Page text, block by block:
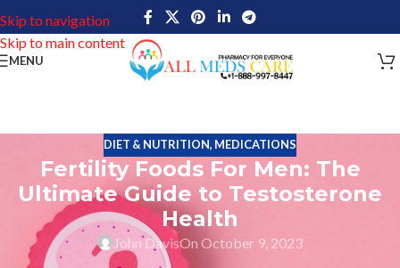
Skip to navigation
Skip to main content
MENU
DIET & NUTRITION, MEDICATIONS
Fertility Foods For Men: The
Ultimate Guide to Testosterone
Health
John DavisOn October 9, 2023
The Ultimate Guide to Testosterone Health is a comprehensive